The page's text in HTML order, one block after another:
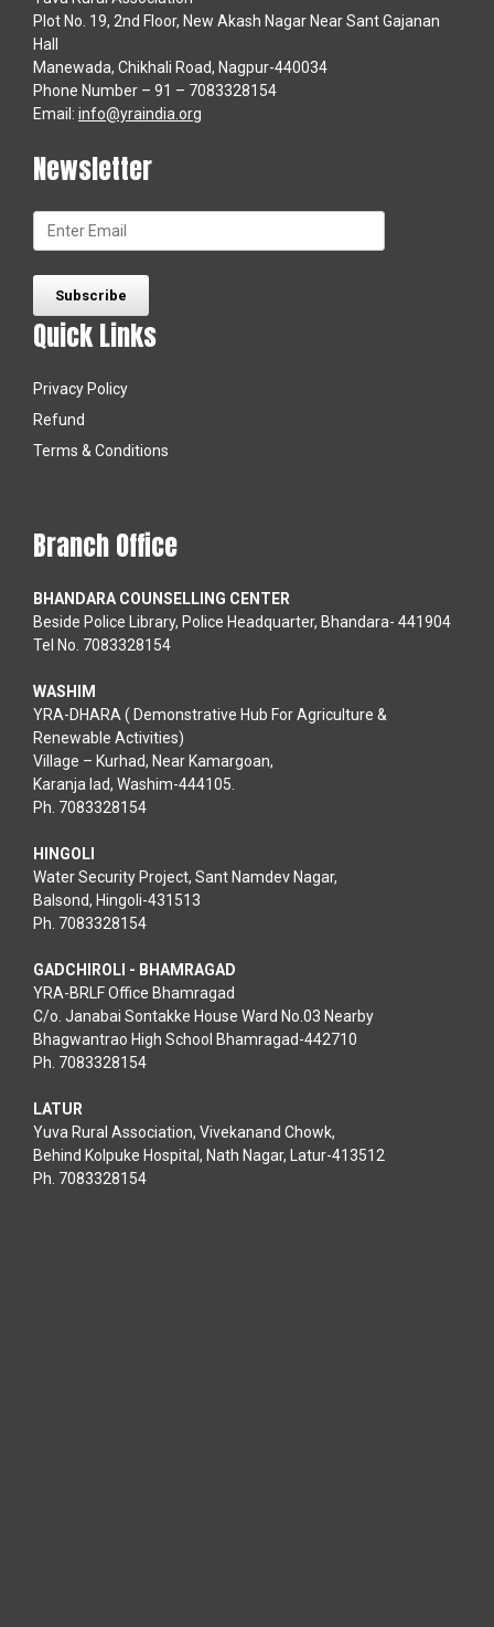
Plot No. 19, 2nd Floor, New Akash Nagar Near Sant Gajanan
Hall
Manewada, Chikhali Road, Nagpur-440034
Phone Number – 91 – 7083328154
Email: info@yraindia.org
Newsletter
Quick Links
Privacy Policy
Refund
Terms & Conditions
Branch Office
BHANDARA COUNSELLING CENTER
Beside Police Library, Police Headquarter, Bhandara- 441904
Tel No. 7083328154
WASHIM
YRA-DHARA ( Demonstrative Hub For Agriculture &
Renewable Activities)
Village – Kurhad, Near Kamargoan,
Karanja lad, Washim-444105.
Ph. 7083328154
HINGOLI
Water Security Project, Sant Namdev Nagar,
Balsond, Hingoli-431513
Ph. 7083328154
GADCHIROLI - BHAMRAGAD
YRA-BRLF Office Bhamragad
C/o. Janabai Sontakke House Ward No.03 Nearby
Bhagwantrao High School Bhamragad-442710
Ph. 7083328154
LATUR
Yuva Rural Association, Vivekanand Chowk,
Behind Kolpuke Hospital, Nath Nagar, Latur-413512
Ph. 7083328154